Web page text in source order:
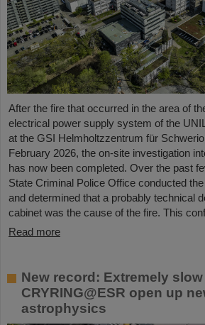
After the fire that occurred in the area of
electrical power supply system of the
at the GSI Helmholtzzentrum für
February 2026, the on-site investigation
has now been completed. Over the past
State Criminal Police Office conducted
and determined that a probably technical
cabinet was the cause of the fire. This
Read more
New record: Extremely
CRYRING@ESR open up
astrophysics